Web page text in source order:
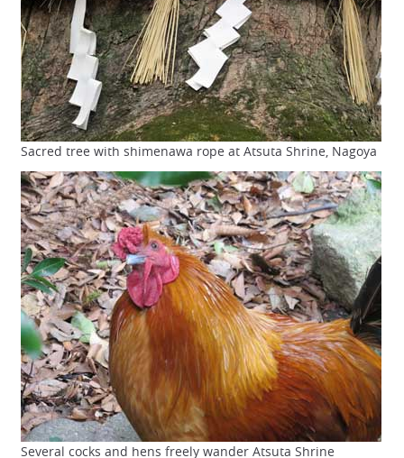
Sacred tree with shimenawa rope at Atsuta Shrine, Nagoya
Several cocks and hens freely wander Atsuta Shrine